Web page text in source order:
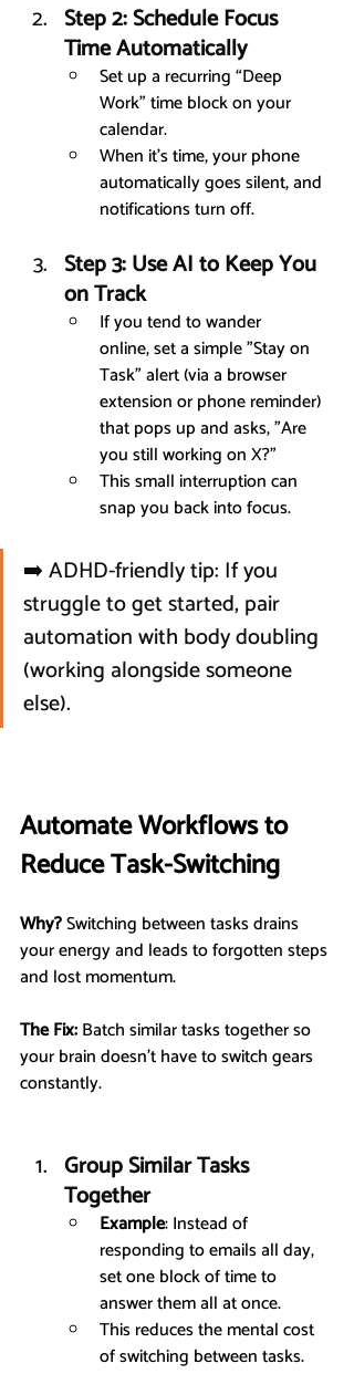
Step 2: Schedule Focus
Time Automatically
Set up a recurring “Deep
Work” time block on your
calendar.
When it’s time, your phone
automatically goes silent, and
notifications turn off.
Step 3: Use AI to Keep You
on Track
If you tend to wander
online, set a simple "Stay on
Task" alert (via a browser
extension or phone reminder)
that pops up and asks, "Are
you still working on X?"
This small interruption can
snap you back into focus.
➡️ ADHD-friendly tip: If you
struggle to get started, pair
automation with body doubling
(working alongside someone
else).
Automate Workflows to
Reduce Task-Switching
Why? Switching between tasks drains
your energy and leads to forgotten steps
and lost momentum.
The Fix: Batch similar tasks together so
your brain doesn’t have to switch gears
constantly.
Group Similar Tasks
Together
Example: Instead of
responding to emails all day,
set one block of time to
answer them all at once.
This reduces the mental cost
of switching between tasks.